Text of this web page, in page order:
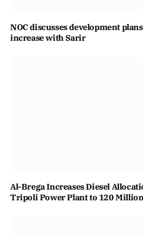
NOC discusses development
increase with Sarir
Al-Brega Increases Diesel
Tripoli Power Plant to 120